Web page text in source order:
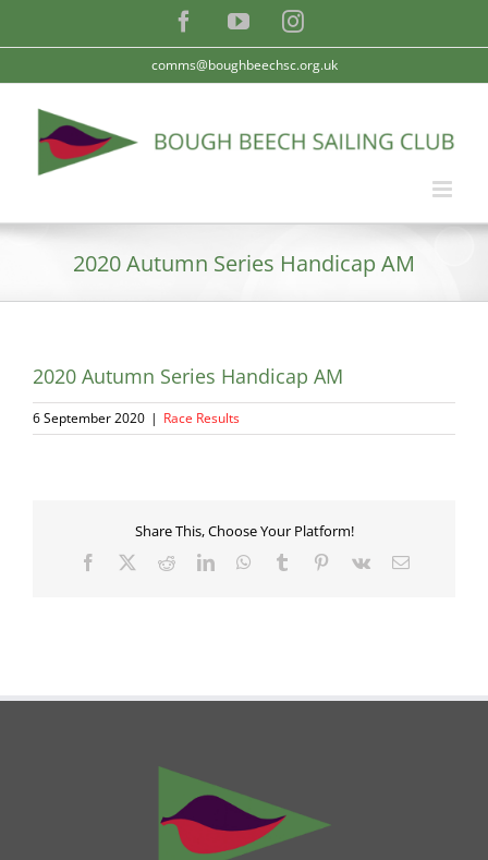
FacebookYouTubeInstagram
comms@boughbeechsc.org.uk
2020 Autumn Series Handicap AM
2020 Autumn Series Handicap AM
6 September 2020 | Race Results
Share This, Choose Your Platform!
Facebook RedditLinkedInWhatsApp
Tumblr Pinterest
Vk Email